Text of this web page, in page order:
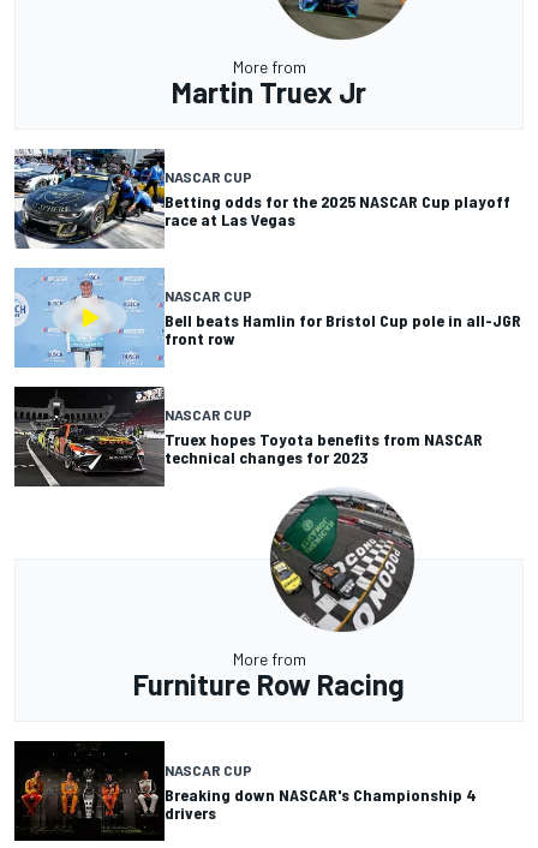
More from
Martin Truex Jr
NASCAR CUP
Betting odds for the 2025 NASCAR Cup playoff
race at Las Vegas
NASCAR CUP
Bell beats Hamlin for Bristol Cup pole in all-JGR
front row
NASCAR CUP
Truex hopes Toyota benefits from NASCAR
technical changes for 2023
More from
Furniture Row Racing
NASCAR CUP
Breaking down NASCAR's Championship 4
drivers